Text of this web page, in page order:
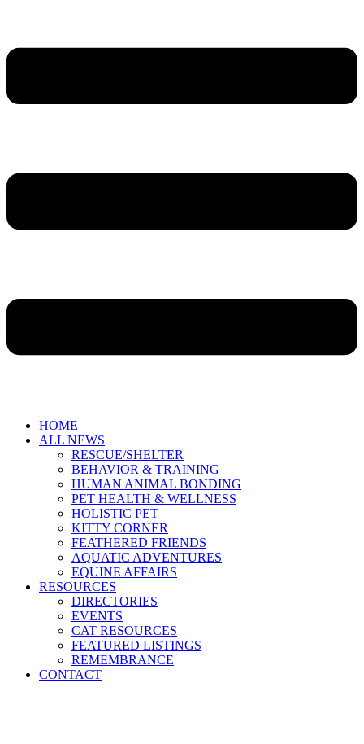
HOME
ALL NEWS
RESCUE/SHELTER
BEHAVIOR & TRAINING
HUMAN ANIMAL BONDING
PET HEALTH & WELLNESS
HOLISTIC PET
KITTY CORNER
FEATHERED FRIENDS
AQUATIC ADVENTURES
EQUINE AFFAIRS
RESOURCES
DIRECTORIES
EVENTS
CAT RESOURCES
FEATURED LISTINGS
REMEMBRANCE
CONTACT